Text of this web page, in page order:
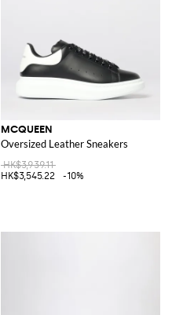
MCQUEEN
Oversized Leather Sneakers
HK$3,939.11
HK$3,545.22
-10%